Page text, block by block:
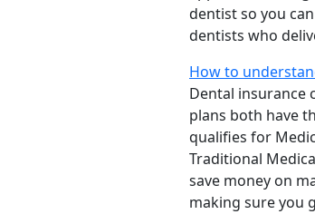
dentist so you
dentists who
How to
Dental insurance
plans both have
qualifies for
Traditional
save money on
making sure you